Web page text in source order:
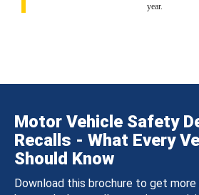
year.
Motor Vehicle Safety
Recalls - What Every
Should Know
Download this brochure to get